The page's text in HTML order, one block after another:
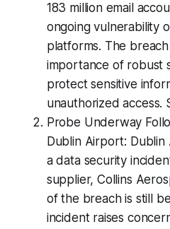
183 million email
ongoing vulnerability
platforms. The
importance of robust
protect sensitive
unauthorized access.
Probe Underway
Dublin Airport:
a data security
supplier, Collins
of the breach is still
incident raises